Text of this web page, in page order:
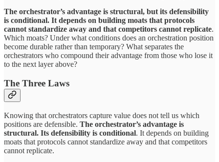
The orchestrator’s advantage is structural, but its defensibility
is conditional. It depends on building moats that protocols
cannot standardize away and that competitors cannot replicate.
Which moats? Under what conditions does an orchestration position
become durable rather than temporary? What separates the
orchestrators who compound their advantage from those who lose it
to the next layer above?
The Three Laws
Knowing that orchestrators capture value does not tell us which
positions are defensible. The orchestrator’s advantage is
structural. Its defensibility is conditional. It depends on building
moats that protocols cannot standardize away and that competitors
cannot replicate.